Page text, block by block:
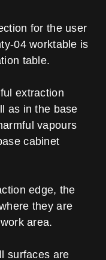
for the user
04 worktable is
table.
extraction
as in the base
vapours
cabinet
edge, the
they are
area.
surfaces are